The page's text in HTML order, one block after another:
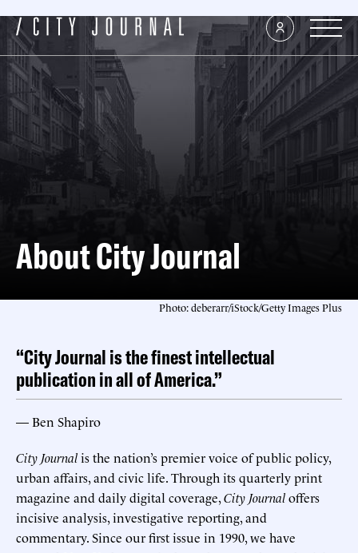
About City Journal
Photo: deberarr/iStock/Getty Images Plus
“City Journal is the finest intellectual
publication in all of America.”
— Ben Shapiro
City Journalis the nation’s premier voice of public policy,
urban affairs, and civic life. Through its quarterly print
magazine and daily digital coverage,City Journaloffers
incisive analysis, investigative reporting, and
commentary. Since our first issue in 1990, we have